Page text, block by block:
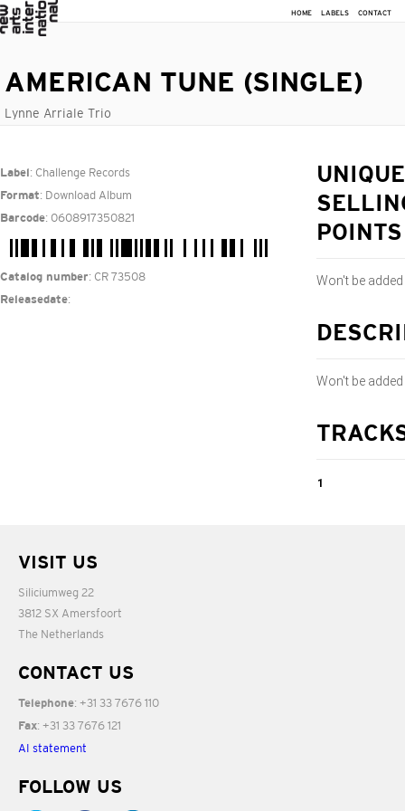
HOME LABELS CONTACT
AMERICAN TUNE (SINGLE)
Lynne Arriale Trio
Label : Challenge Records
Format: Download Album
Barcode: 0608917350821
Catalog number: CR 73508
Releasedate:
UNIQUE
POINTS
Won't be added
Won't be added
1
VISIT US
Siliciumweg 22
3812 SX Amersfoort
The Netherlands
CONTACT US
Telephone: +31 33 7676 110
Fax: +31 33 7676 121
AI statement
FOLLOW US